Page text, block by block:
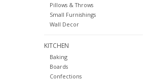
Pillows & Throws
Small Furnishings
Wall Decor
KITCHEN
Baking
Boards
Confections